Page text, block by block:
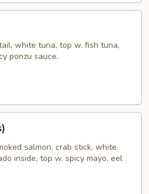
white tuna, top w. fish tuna,
ponzu sauce.
salmon, crab stick, white
inside, top w. spicy mayo, eel